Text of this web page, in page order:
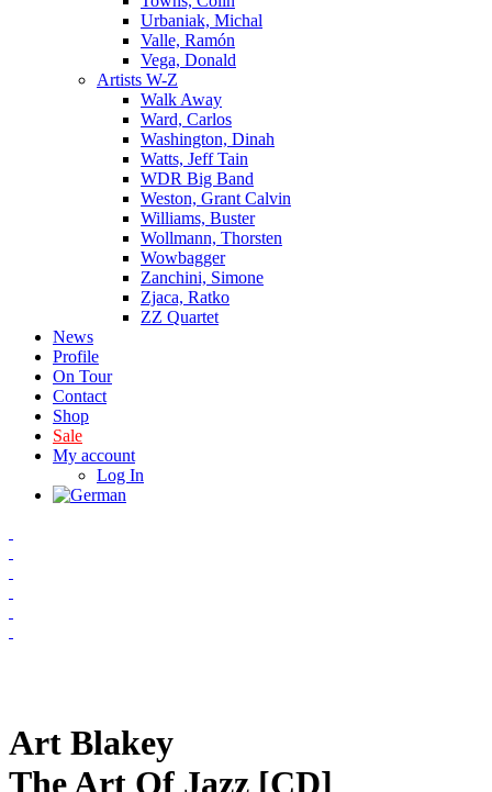
Urbaniak, Michal
Valle, Ramón
Vega, Donald
Artists W-Z
Walk Away
Ward, Carlos
Washington, Dinah
Watts, Jeff Tain
WDR Big Band
Weston, Grant Calvin
Williams, Buster
Wollmann, Thorsten
Wowbagger
Zanchini, Simone
Zjaca, Ratko
ZZ Quartet
News
Profile
On Tour
Contact
Shop
Sale
My account
Log In
Art Blakey
The Art Of Jazz [CD]